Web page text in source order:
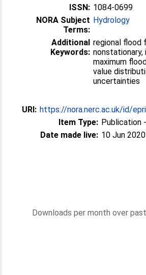
ISSN: 1084-0699
NORA Subject
Terms:
Hydrology
Additional
Keywords:
regional flood
nonstationary,
maximum
value
uncertainties
URI: https://nora.nerc.ac.uk/id/
Item Type: Publication
Date made live: 10 Jun
Downloads per month over